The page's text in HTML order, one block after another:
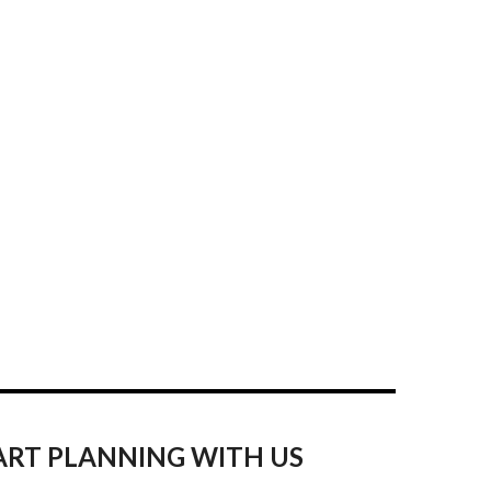
PLANNING WITH US